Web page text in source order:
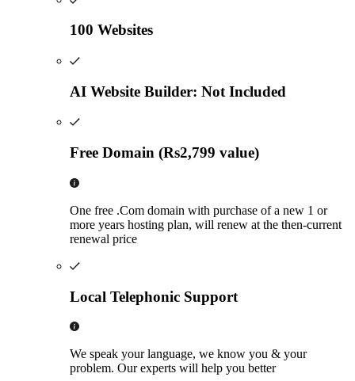
100 Websites
AI Website Builder: Not Included
Free Domain (Rs2,799 value)
One free .Com domain with purchase of a new 1 or
more years hosting plan, will renew at the then-current
renewal price
Local Telephonic Support
We speak your language, we know you & your
problem. Our experts will help you better